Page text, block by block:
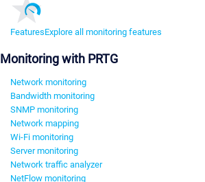
FeaturesExplore all monitoring features
Monitoring with PRTG
Network monitoring
Bandwidth monitoring
SNMP monitoring
Network mapping
Wi-Fi monitoring
Server monitoring
Network traffic analyzer
NetFlow monitoring